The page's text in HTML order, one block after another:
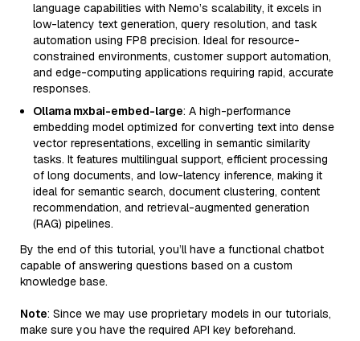
language capabilities with Nemo’s scalability, it excels in
low-latency text generation, query resolution, and task
automation using FP8 precision. Ideal for resource-
constrained environments, customer support automation,
and edge-computing applications requiring rapid, accurate
responses.
Ollama mxbai-embed-large: A high-performance
embedding model optimized for converting text into dense
vector representations, excelling in semantic similarity
tasks. It features multilingual support, efficient processing
of long documents, and low-latency inference, making it
ideal for semantic search, document clustering, content
recommendation, and retrieval-augmented generation
(RAG) pipelines.
By the end of this tutorial, you’ll have a functional chatbot
capable of answering questions based on a custom
knowledge base.
Note: Since we may use proprietary models in our tutorials,
make sure you have the required API key beforehand.